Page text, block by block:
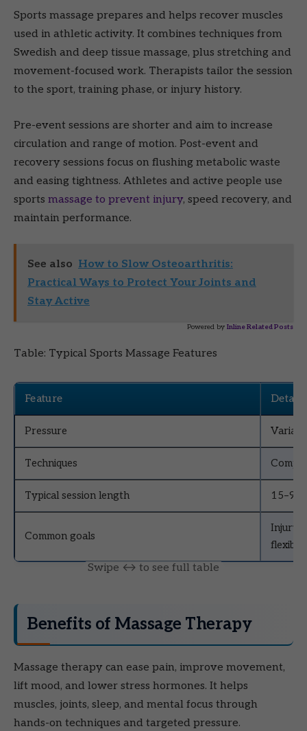
Sports massage prepares and helps recover muscles
used in athletic activity. It combines techniques from
Swedish and deep tissue massage, plus stretching and
movement-focused work. Therapists tailor the session
to the sport, training phase, or injury history.
Pre-event sessions are shorter and aim to increase
circulation and range of motion. Post-event and
recovery sessions focus on flushing metabolic waste
and easing tightness. Athletes and active people use
sports massage to prevent injury, speed recovery, and
maintain performance.
See also How to Slow Osteoarthritis:
Practical Ways to Protect Your Joints and
Stay Active
Powered by Inline Related Posts
Table: Typical Sports Massage Features
Feature Details
Pressure
Techniques
Typical session length 15–90
Common goals
Injury
Benefits of Massage Therapy
Massage therapy can ease pain, improve movement,
lift mood, and lower stress hormones. It helps
muscles, joints, sleep, and mental focus through
hands-on techniques and targeted pressure.